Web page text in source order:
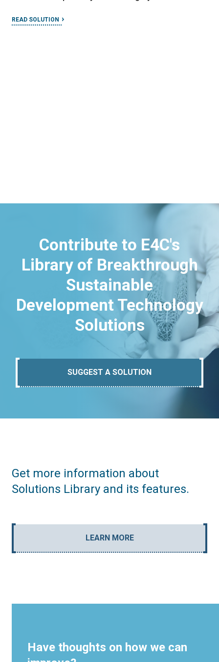
READ SOLUTION
Contribute to E4C's
Library of Breakthrough
Sustainable
Development Technology
Solutions
SUGGEST A SOLUTION
Get more information about
Solutions Library and its features.
LEARN MORE
Have thoughts on how we can